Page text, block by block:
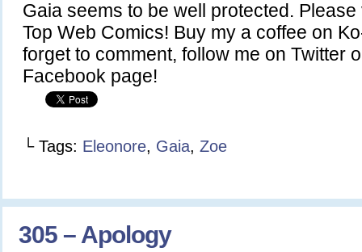
Gaia seems to be well protected.
Top Web Comics! Buy my a coffee on
forget to comment, follow me on Twitter
Facebook page!
└ Tags: Eleonore, Gaia, Zoe
305 – Apology